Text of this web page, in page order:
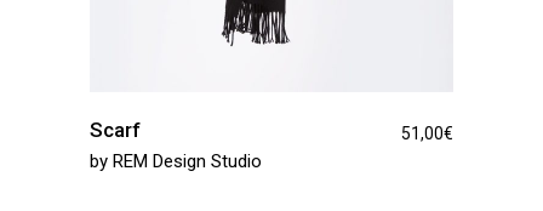
Scarf 51,00€
by REM Design Studio